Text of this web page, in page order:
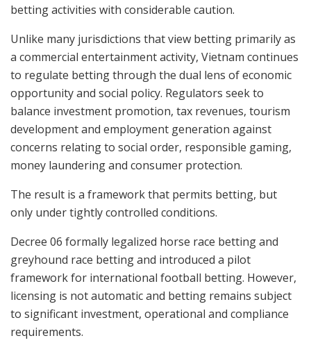
betting activities with considerable caution.
Unlike many jurisdictions that view betting primarily as
a commercial entertainment activity, Vietnam continues
to regulate betting through the dual lens of economic
opportunity and social policy. Regulators seek to
balance investment promotion, tax revenues, tourism
development and employment generation against
concerns relating to social order, responsible gaming,
money laundering and consumer protection.
The result is a framework that permits betting, but
only under tightly controlled conditions.
Decree 06 formally legalized horse race betting and
greyhound race betting and introduced a pilot
framework for international football betting. However,
licensing is not automatic and betting remains subject
to significant investment, operational and compliance
requirements.